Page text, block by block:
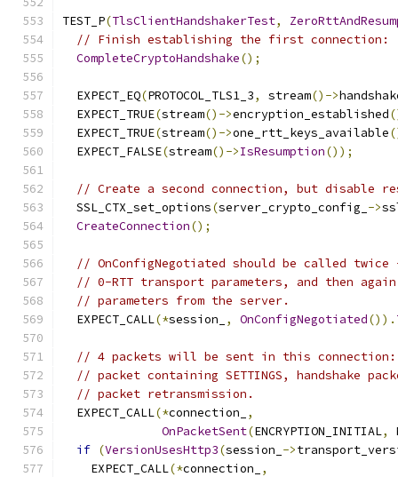
TEST_P(TlsClientHandshakerTest,
// Finish establishing the first connection:
CompleteCryptoHandshake();
  EXPECT_EQ
(PROTOCOL_TLS1_3, stream()->
  EXPECT_TRUE
(stream()->encryption_established
  EXPECT_TRUE
(stream()->one_rtt_keys_available
  EXPECT_FALSE
(stream()->IsResumption());
// Create a second connection, but disable
  SSL_CTX_set_options
(server_crypto_config_ ->
CreateConnection();
// OnConfigNegotiated should be called twice
// 0-RTT transport parameters, and then
// parameters from the server.
  EXPECT_CALL
(*session_ , OnConfigNegotiated()).
// 4 packets will be sent in this connection:
// packet containing SETTINGS, handshake
// packet retransmission.
  EXPECT_CALL
(*connection_
,
OnPacketSent(ENCRYPTION_INITIAL,
if (VersionUsesHttp3(session_ ->
    EXPECT_CALL
(*connection_
,